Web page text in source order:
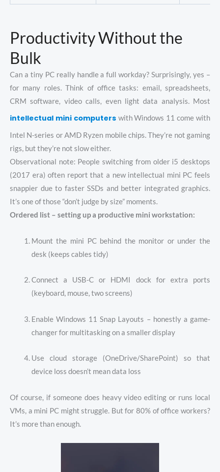
Productivity Without the
Bulk
Can a tiny PC really handle a full workday? Surprisingly, yes –
for many roles. Think of office tasks: email, spreadsheets,
CRM software, video calls, even light data analysis. Most
intellectual mini computers with Windows 11 come with
Intel N-series or AMD Ryzen mobile chips. They’re not gaming
rigs, but they’re not slow either.
Observational note: People switching from older i5 desktops
(2017 era) often report that a new intellectual mini PC feels
snappier due to faster SSDs and better integrated graphics.
It’s one of those “don’t judge by size” moments.
Ordered list – setting up a productive mini workstation:
Mount the mini PC behind the monitor or under the
desk (keeps cables tidy)
Connect a USB-C or HDMI dock for extra ports
(keyboard, mouse, two screens)
Enable Windows 11 Snap Layouts – honestly a game-
changer for multitasking on a smaller display
Use cloud storage (OneDrive/SharePoint) so that
device loss doesn’t mean data loss
Of course, if someone does heavy video editing or runs local
VMs, a mini PC might struggle. But for 80% of office workers?
It’s more than enough.